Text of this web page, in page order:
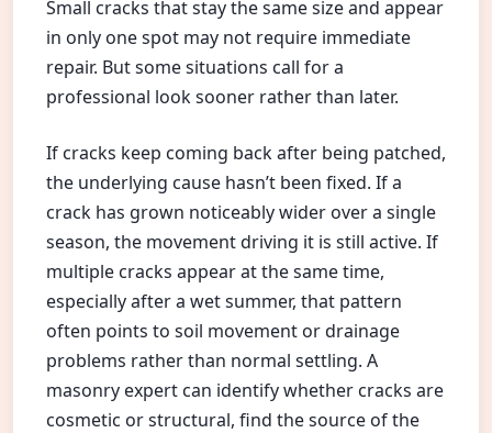
Small cracks that stay the same size and appear
in only one spot may not require immediate
repair. But some situations call for a
professional look sooner rather than later.
If cracks keep coming back after being patched,
the underlying cause hasn’t been fixed. If a
crack has grown noticeably wider over a single
season, the movement driving it is still active. If
multiple cracks appear at the same time,
especially after a wet summer, that pattern
often points to soil movement or drainage
problems rather than normal settling. A
masonry expert can identify whether cracks are
cosmetic or structural, find the source of the